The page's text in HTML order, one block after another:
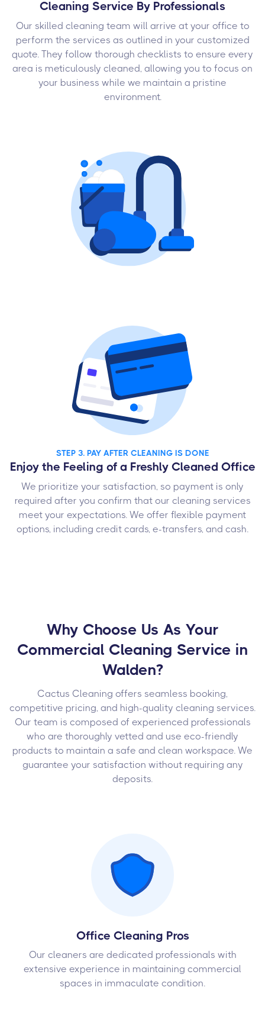
Cleaning Service By Professionals
Our skilled cleaning team will arrive at your office to
perform the services as outlined in your customized
quote. They follow thorough checklists to ensure every
area is meticulously cleaned, allowing you to focus on
your business while we maintain a pristine
environment.
STEP 3. PAY AFTER CLEANING IS DONE
Enjoy the Feeling of a Freshly Cleaned Office
We prioritize your satisfaction, so payment is only
required after you confirm that our cleaning services
meet your expectations. We offer flexible payment
options, including credit cards, e-transfers, and cash.
Why Choose Us As Your
Commercial Cleaning Service in
Walden?
Cactus Cleaning offers seamless booking,
competitive pricing, and high-quality cleaning services.
Our team is composed of experienced professionals
who are thoroughly vetted and use eco-friendly
products to maintain a safe and clean workspace. We
guarantee your satisfaction without requiring any
deposits.
Office Cleaning Pros
Our cleaners are dedicated professionals with
extensive experience in maintaining commercial
spaces in immaculate condition.